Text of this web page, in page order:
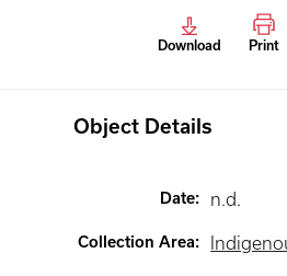
Download Print
Object Details
Date: n.d.
Collection Area: